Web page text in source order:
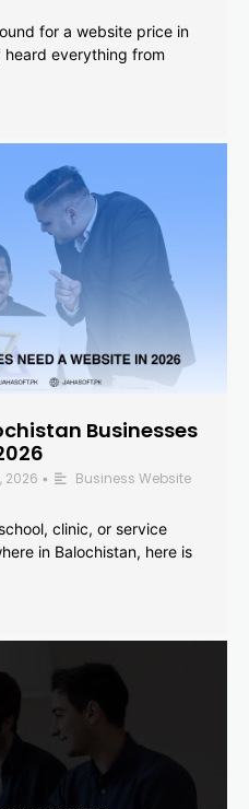
for a website price in
everything from
Businesses
2026 • Business Website
clinic, or service
in Balochistan, here is